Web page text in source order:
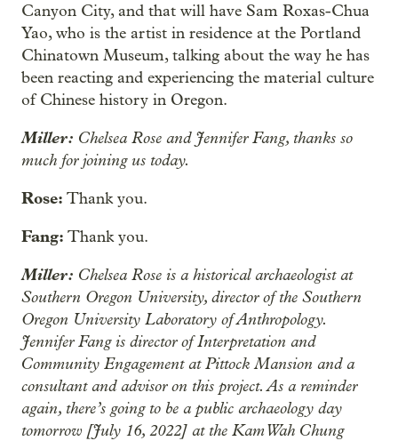
Canyon City, and that will have Sam Roxas-Chua
Yao, who is the artist in residence at the Portland
Chinatown Museum, talking about the way he has
been reacting and experiencing the material culture
of Chinese history in Oregon.
Miller: Chelsea Rose and Jennifer Fang, thanks so
much for joining us today.
Rose: Thank you.
Fang: Thank you.
Miller: Chelsea Rose is a historical archaeologist at
Southern Oregon University, director of the Southern
Oregon University Laboratory of Anthropology.
Jennifer Fang is director of Interpretation and
Community Engagement at Pittock Mansion and a
consultant and advisor on this project. As a reminder
again, there’s going to be a public archaeology day
tomorrow [July 16, 2022] at the Kam Wah Chung